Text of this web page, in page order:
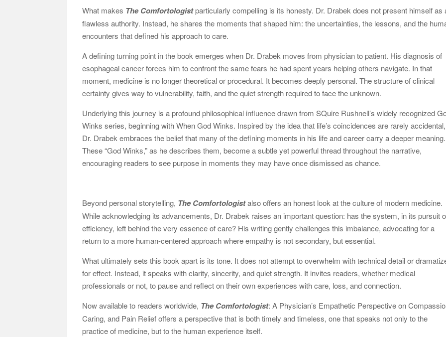
What makes The Comfortologistparticularly compelling is its honesty. Dr. Drabek does not present himself as
flawless authority. Instead, he shares the moments that shaped him: the uncertainties, the lessons, and the
encounters that defined his approach to care.
A defining turning point in the book emerges when Dr. Drabek moves from physician to patient. His diagnosis of
esophageal cancer forces him to confront the same fears he had spent years helping others navigate. In that
moment, medicine is no longer theoretical or procedural. It becomes deeply personal. The structure of clinical
certainty gives way to vulnerability, faith, and the quiet strength required to face the unknown.
Underlying this journey is a profound philosophical influence drawn from SQuire Rushnell’s widely recognized
Winks series, beginning with When God Winks. Inspired by the idea that life’s coincidences are rarely accidental,
Dr. Drabek embraces the belief that many of the defining moments in his life and career carry a deeper meaning.
These “God Winks,” as he describes them, become a subtle yet powerful thread throughout the narrative,
encouraging readers to see purpose in moments they may have once dismissed as chance.
Beyond personal storytelling, The Comfortologistalso offers an honest look at the culture of modern medicine.
While acknowledging its advancements, Dr. Drabek raises an important question: has the system, in its pursuit
efficiency, left behind the very essence of care? His writing gently challenges this imbalance, advocating for a
return to a more human-centered approach where empathy is not secondary, but essential.
What ultimately sets this book apart is its tone. It does not attempt to overwhelm with technical detail or
for effect. Instead, it speaks with clarity, sincerity, and quiet strength. It invites readers, whether medical
professionals or not, to pause and reflect on their own experiences with care, loss, and connection.
Now available to readers worldwide, The Comfortologist: A Physician’s Empathetic Perspective on
Caring, and Pain Relief offers a perspective that is both timely and timeless, one that speaks not only to the
practice of medicine, but to the human experience itself.